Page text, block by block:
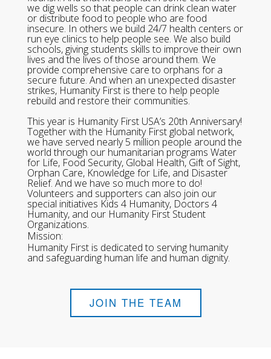
we dig wells so that people can drink clean water
or distribute food to people who are food
insecure. In others we build 24/7 health centers or
run eye clinics to help people see. We also build
schools, giving students skills to improve their own
lives and the lives of those around them. We
provide comprehensive care to orphans for a
secure future. And when an unexpected disaster
strikes, Humanity First is there to help people
rebuild and restore their communities.
This year is Humanity First USA’s 20th Anniversary!
Together with the Humanity First global network,
we have served nearly 5 million people around the
world through our humanitarian programs Water
for Life, Food Security, Global Health, Gift of Sight,
Orphan Care, Knowledge for Life, and Disaster
Relief. And we have so much more to do!
Volunteers and supporters can also join our
special initiatives Kids 4 Humanity, Doctors 4
Humanity, and our Humanity First Student
Organizations.
Mission:
Humanity First is dedicated to serving humanity
and safeguarding human life and human dignity.
JOIN THE TEAM